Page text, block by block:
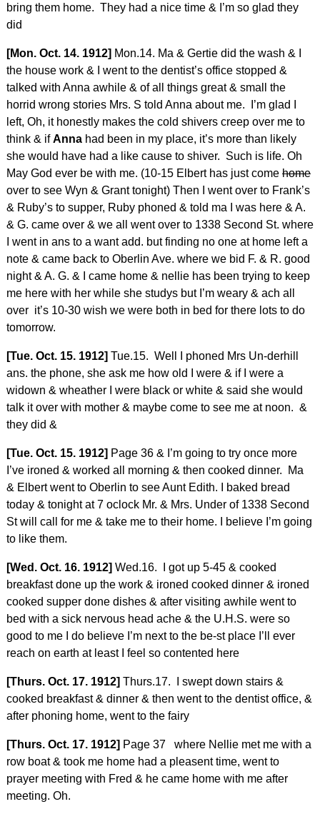
bring them home. They had a nice time & I’m so glad they
did
[Mon. Oct. 14. 1912] Mon.14. Ma & Gertie did the wash & I
the house work & I went to the dentist’s office stopped &
talked with Anna awhile & of all things great & small the
horrid wrong stories Mrs. S told Anna about me. I’m glad I
left, Oh, it honestly makes the cold shivers creep over me to
think & ifAnnahad been in my place, it’s more than likely
she would have had a like cause to shiver. Such is life. Oh
May God ever be with me. (10-15 Elbert has just come home
over to see Wyn & Grant tonight) Then I went over to Frank’s
& Ruby’s to supper, Ruby phoned & told ma I was here & A.
& G. came over & we all went over to 1338 Second St. where
I went in ans to a want add. but finding no one at home left a
note & came back to Oberlin Ave. where we bid F. & R. good
night & A. G. & I came home & nellie has been trying to keep
me here with her while she studys but I’m weary & ach all
over it’s 10-30 wish we were both in bed for there lots to do
tomorrow.
[Tue. Oct. 15. 1912] Tue.15. Well I phoned Mrs Un-derhill
ans. the phone, she ask me how old I were & if I were a
widown & wheather I were black or white & said she would
talk it over with mother & maybe come to see me at noon. &
they did &
[Tue. Oct. 15. 1912] Page 36 & I’m going to try once more
I’ve ironed & worked all morning & then cooked dinner. Ma
& Elbert went to Oberlin to see Aunt Edith. I baked bread
today & tonight at 7 oclock Mr. & Mrs. Under of 1338 Second
St will call for me & take me to their home. I believe I’m going
to like them.
[Wed. Oct. 16. 1912] Wed.16. I got up 5-45 & cooked
breakfast done up the work & ironed cooked dinner & ironed
cooked supper done dishes & after visiting awhile went to
bed with a sick nervous head ache & the U.H.S. were so
good to me I do believe I’m next to the be-st place I’ll ever
reach on earth at least I feel so contented here
[Thurs. Oct. 17. 1912] Thurs.17. I swept down stairs &
cooked breakfast & dinner & then went to the dentist office, &
after phoning home, went to the fairy
[Thurs. Oct. 17. 1912] Page 37 where Nellie met me with a
row boat & took me home had a pleasent time, went to
prayer meeting with Fred & he came home with me after
meeting. Oh.